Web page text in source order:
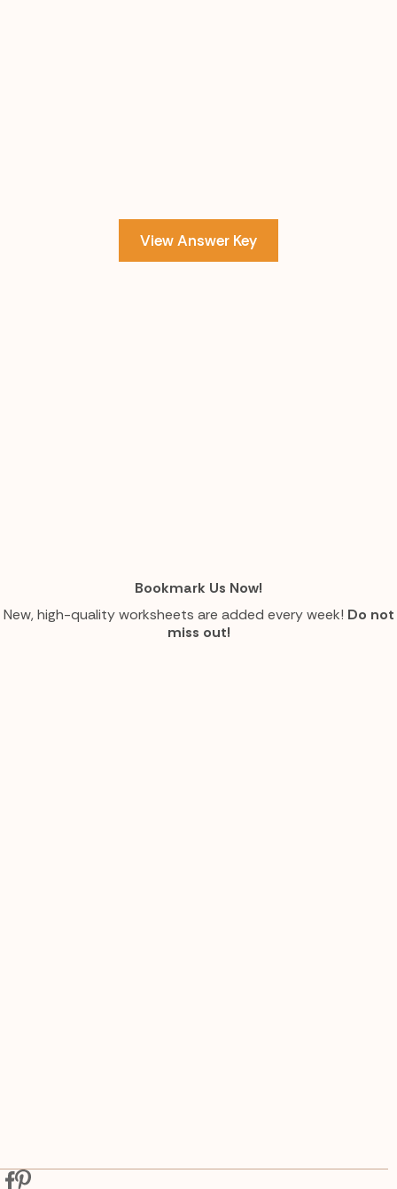
View Answer Key
Bookmark Us Now!
New, high-quality worksheets are added every week! Do not
miss out!